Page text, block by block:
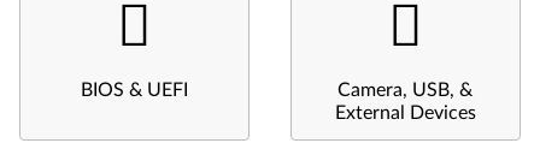
BIOS & UEFI
Camera, USB, &
External Devices